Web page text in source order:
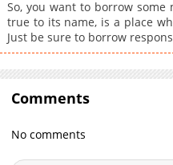
So, you want to borrow some
true to its name, is a place
Just be sure to borrow
Comments
No comments